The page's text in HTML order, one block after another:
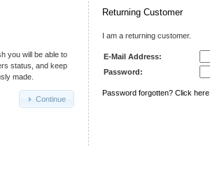
you will be able to
status, and keep
made.
Continue
Returning Customer
I am a returning customer.
E-Mail Address:
Password:
Password forgotten? Click here.